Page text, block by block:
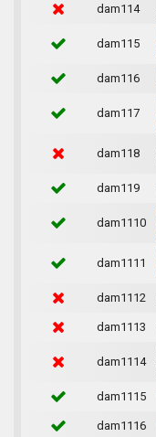
dam114
dam115
dam116
dam117
dam118
dam119
dam1110
dam1111
dam1112
dam1113
dam1114
dam1115
dam1116